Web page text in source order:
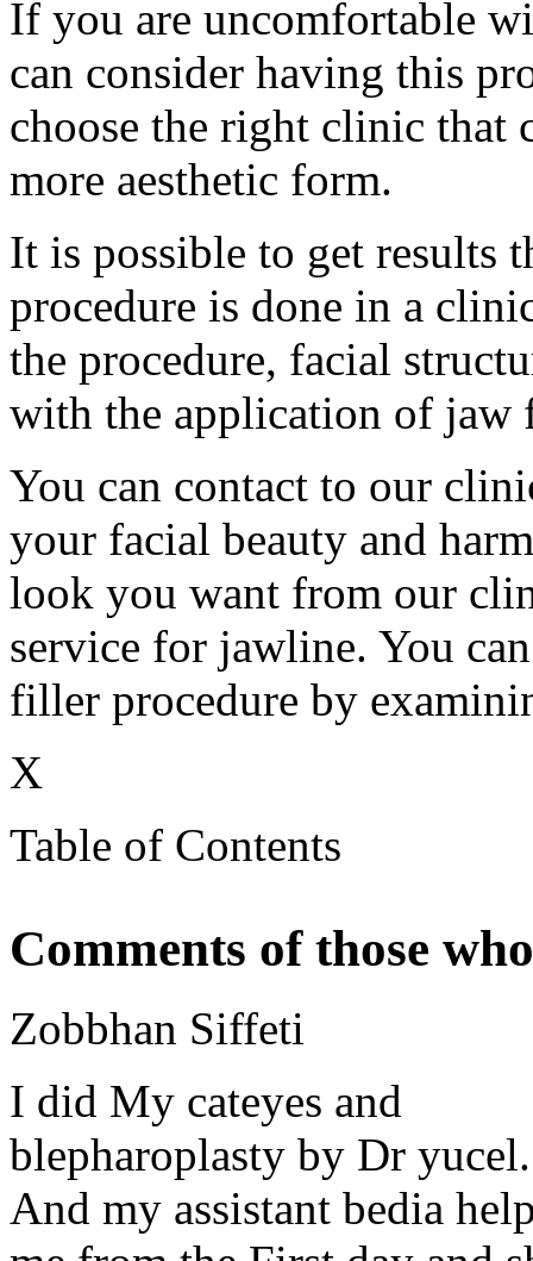
If you are uncomfortable
can consider having this
choose the right clinic that
more aesthetic form.
It is possible to get results
procedure is done in a
the procedure, facial
with the application of jaw
You can contact to our
your facial beauty and
look you want from our
service for jawline. You
filler procedure by
X
Table of Contents
Comments of those
Zobbhan Siffeti
I did My cateyes and
blepharoplasty by Dr yucel.
And my assistant bedia